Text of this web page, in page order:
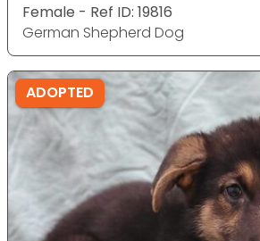
Female - Ref ID: 19816
German Shepherd Dog
ADOPTED